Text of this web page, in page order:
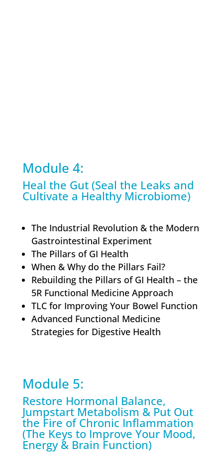
Module 4:
Heal the Gut (Seal the Leaks and
Cultivate a Healthy Microbiome)
The Industrial Revolution & the Modern
Gastrointestinal Experiment
The Pillars of GI Health
When & Why do the Pillars Fail?
Rebuilding the Pillars of GI Health – the
5R Functional Medicine Approach
TLC for Improving Your Bowel Function
Advanced Functional Medicine
Strategies for Digestive Health
Module 5:
Restore Hormonal Balance,
Jumpstart Metabolism & Put Out
the Fire of Chronic Inflammation
(The Keys to Improve Your Mood,
Energy & Brain Function)